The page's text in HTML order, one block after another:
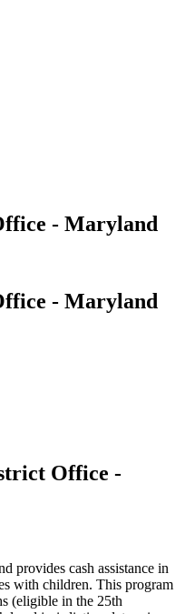
- Maryland
- Maryland
Office -
provides cash assistance in
with children. This program
(eligible in the 25th